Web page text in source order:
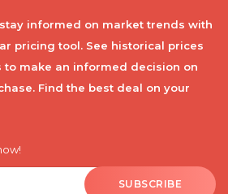
informed on market trends with
pricing tool. See historical prices
to make an informed decision on
Find the best deal on your
SUBSCRIBE